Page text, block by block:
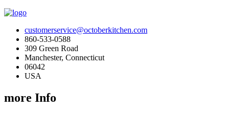
customerservice@octoberkitchen.com
860-533-0588
309 Green Road
Manchester, Connecticut
06042
USA
more Info